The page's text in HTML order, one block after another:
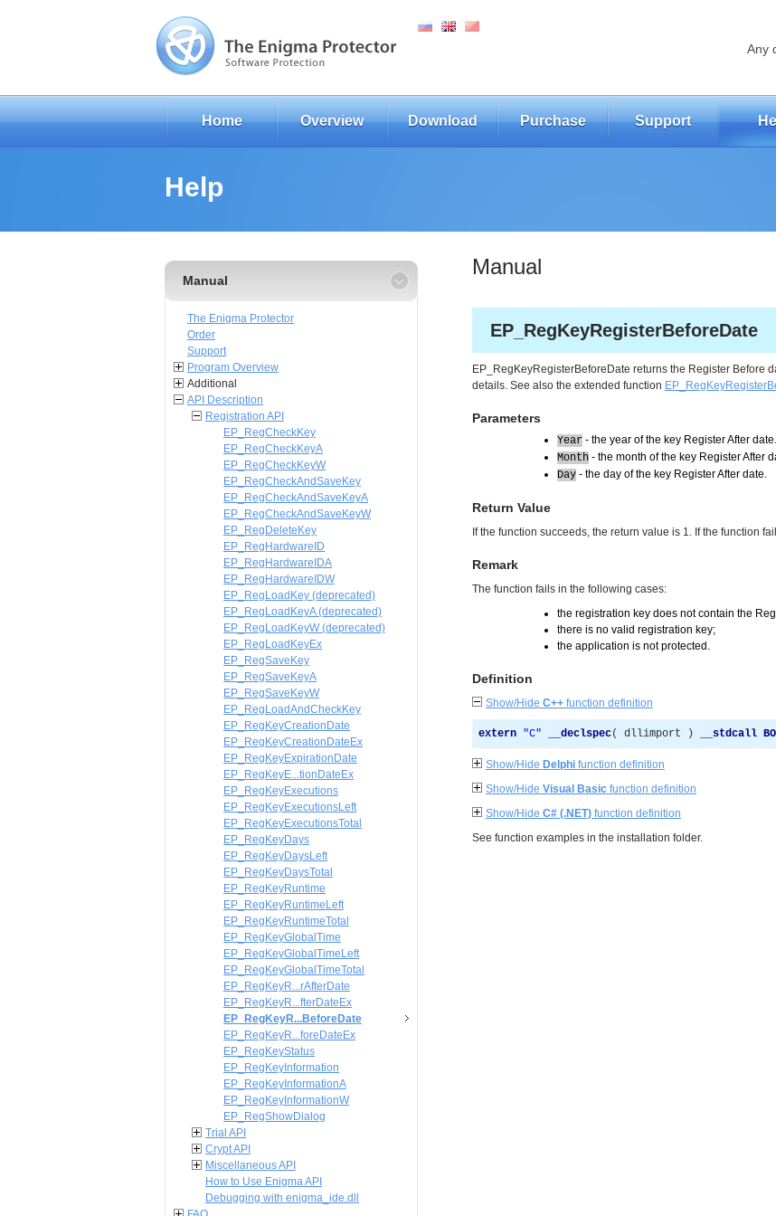
Any
Home Overview Download Purchase Support
Help
Manual
The Enigma Protector
Order
Support
Program Overview
Additional
API Description
Registration API
EP_RegCheckKey
EP_RegCheckKeyA
EP_RegCheckKeyW
EP_RegCheckAndSaveKey
EP_RegCheckAndSaveKeyA
EP_RegCheckAndSaveKeyW
EP_RegDeleteKey
EP_RegHardwareID
EP_RegHardwareIDA
EP_RegHardwareIDW
EP_RegLoadKey (deprecated)
EP_RegLoadKeyA (deprecated)
EP_RegLoadKeyW (deprecated)
EP_RegLoadKeyEx
EP_RegSaveKey
EP_RegSaveKeyA
EP_RegSaveKeyW
EP_RegLoadAndCheckKey
EP_RegKeyCreationDate
EP_RegKeyCreationDateEx
EP_RegKeyExpirationDate
EP_RegKeyE...tionDateEx
EP_RegKeyExecutions
EP_RegKeyExecutionsLeft
EP_RegKeyExecutionsTotal
EP_RegKeyDays
EP_RegKeyDaysLeft
EP_RegKeyDaysTotal
EP_RegKeyRuntime
EP_RegKeyRuntimeLeft
EP_RegKeyRuntimeTotal
EP_RegKeyGlobalTime
EP_RegKeyGlobalTimeLeft
EP_RegKeyGlobalTimeTotal
EP_RegKeyR...rAfterDate
EP_RegKeyR...fterDateEx
EP_RegKeyR...BeforeDate
EP_RegKeyR...foreDateEx
EP_RegKeyStatus
EP_RegKeyInformation
EP_RegKeyInformationA
EP_RegKeyInformationW
EP_RegShowDialog
Trial API
Crypt API
Miscellaneous API
How to Use Enigma API
Debugging with enigma_ide.dll
Manual
EP_RegKeyRegisterBeforeDate
EP_RegKeyRegisterBeforeDate returns the Register Before
details. See also the extended function
Parameters
Year - the year of the key Register After date.
Month - the month of the key Register After
Day - the day of the key Register After date.
Return Value
If the function succeeds, the return value is 1. If the function
Remark
The function fails in the following cases:
the registration key does not contain the
there is no valid registration key;
the application is not protected.
Definition
Show/Hide C++ function definition
extern "C" __declspec( dllimport ) __stdcall
Show/Hide Delphi function definition
Show/Hide Visual Basic function definition
Show/Hide C# (.NET) function definition
See function examples in the installation folder.